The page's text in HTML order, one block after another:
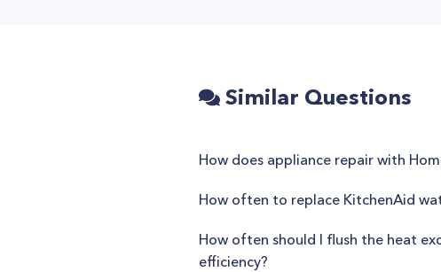
Similar Questions
How does appliance repair with
How often to replace KitchenAid
How often should I flush the heat
efficiency?